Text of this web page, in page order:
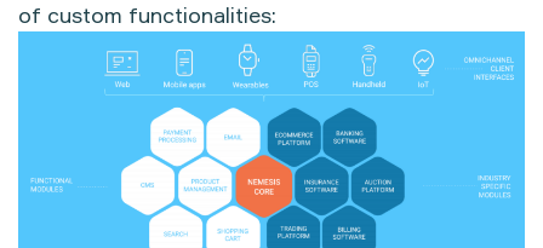
of custom functionalities: